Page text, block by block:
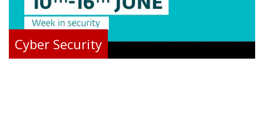
Cyber Security